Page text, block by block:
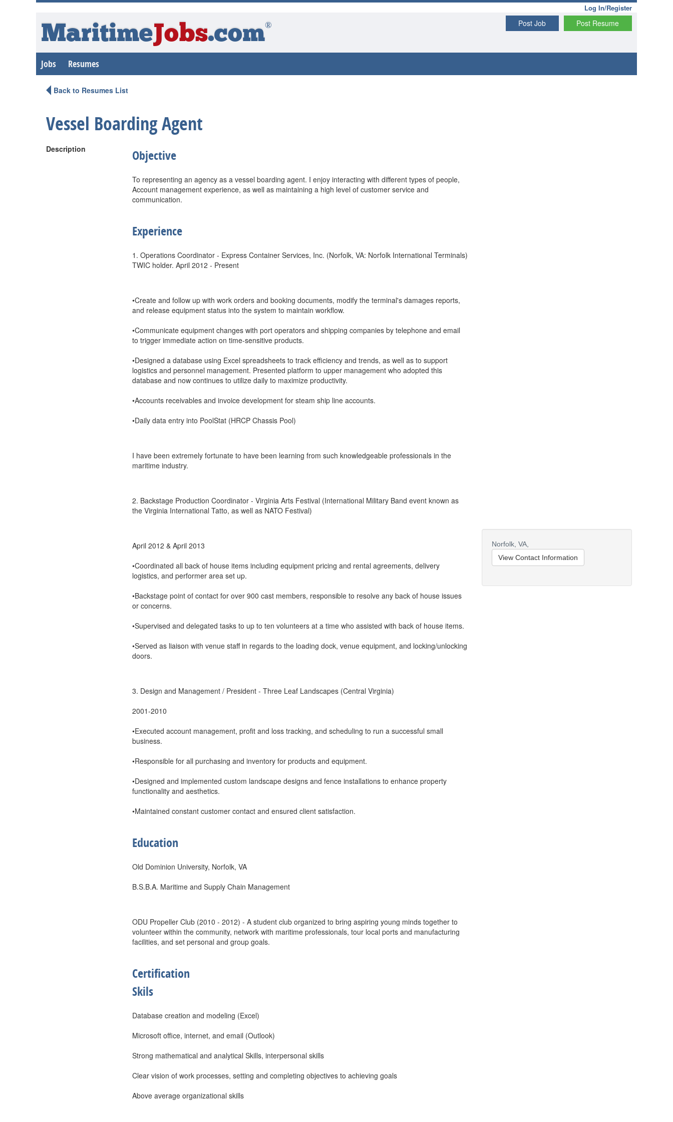
Log In/Register
Post Resume
Post Job
MaritimeJobs.com®
Jobs Resumes
Back to Resumes List
Vessel Boarding Agent
Description Objective
To representing an agency as a vessel boarding agent. I enjoy interacting with different types of people,
Account management experience, as well as maintaining a high level of customer service and
communication.
Experience
1. Operations Coordinator - Express Container Services, Inc. (Norfolk, VA: Norfolk International Terminals)
TWIC holder. April 2012 - Present
•Create and follow up with work orders and booking documents, modify the terminal's damages reports,
and release equipment status into the system to maintain workflow.
•Communicate equipment changes with port operators and shipping companies by telephone and email
to trigger immediate action on time-sensitive products.
•Designed a database using Excel spreadsheets to track efficiency and trends, as well as to support
logistics and personnel management. Presented platform to upper management who adopted this
database and now continues to utilize daily to maximize productivity.
•Accounts receivables and invoice development for steam ship line accounts.
•Daily data entry into PoolStat (HRCP Chassis Pool)
I have been extremely fortunate to have been learning from such knowledgeable professionals in the
maritime industry.
2. Backstage Production Coordinator - Virginia Arts Festival (International Military Band event known as
the Virginia International Tatto, as well as NATO Festival)
April 2012 & April 2013
•Coordinated all back of house items including equipment pricing and rental agreements, delivery
logistics, and performer area set up.
•Backstage point of contact for over 900 cast members, responsible to resolve any back of house issues
or concerns.
•Supervised and delegated tasks to up to ten volunteers at a time who assisted with back of house items.
•Served as liaison with venue staff in regards to the loading dock, venue equipment, and locking/unlocking
doors.
3. Design and Management / President - Three Leaf Landscapes (Central Virginia)
2001-2010
•Executed account management, profit and loss tracking, and scheduling to run a successful small
business.
•Responsible for all purchasing and inventory for products and equipment.
•Designed and implemented custom landscape designs and fence installations to enhance property
functionality and aesthetics.
•Maintained constant customer contact and ensured client satisfaction.
Education
Old Dominion University, Norfolk, VA
B.S.B.A. Maritime and Supply Chain Management
ODU Propeller Club (2010 - 2012) - A student club organized to bring aspiring young minds together to
volunteer within the community, network with maritime professionals, tour local ports and manufacturing
facilities, and set personal and group goals.
Certification
Skils
Database creation and modeling (Excel)
Microsoft office, internet, and email (Outlook)
Strong mathematical and analytical Skills, interpersonal skills
Clear vision of work processes, setting and completing objectives to achieving goals
Above average organizational skills
Norfolk, VA,
View Contact Information